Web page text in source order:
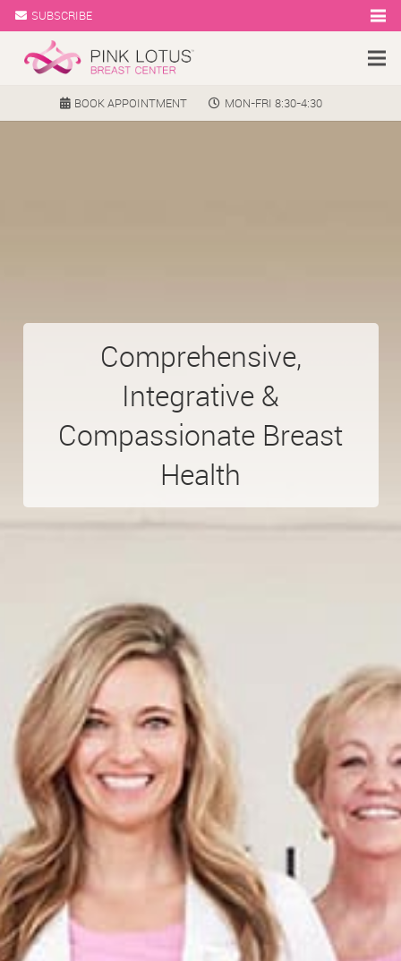
SUBSCRIBE
BOOK APPOINTMENT MON-FRI 8:30-4:30
Comprehensive,
Integrative &
Compassionate Breast
Health